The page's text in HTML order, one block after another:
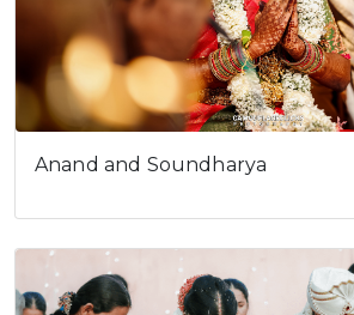
Cookies consent
This is to notify you that our
Anand and Soundharya